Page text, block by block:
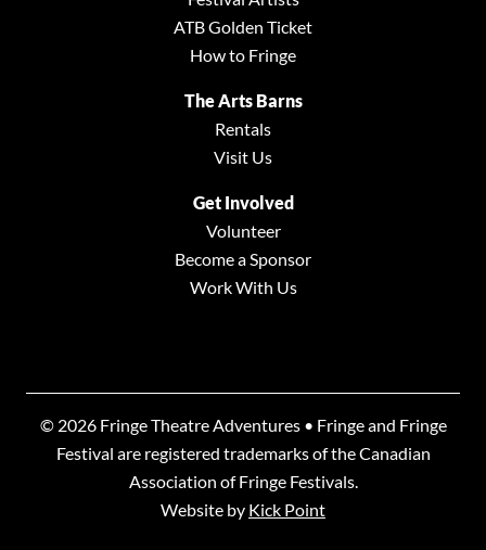
ATB Golden Ticket
How to Fringe
The Arts Barns
Rentals
Visit Us
Get Involved
Volunteer
Become a Sponsor
Work With Us
© 2026 Fringe Theatre Adventures • Fringe and Fringe
Festival are registered trademarks of the Canadian
Association of Fringe Festivals.
Website by Kick Point